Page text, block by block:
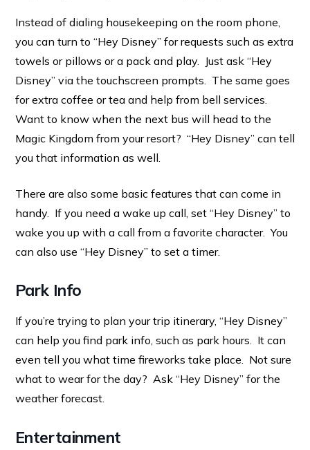
Instead of dialing housekeeping on the room phone,
you can turn to “Hey Disney” for requests such as extra
towels or pillows or a pack and play. Just ask “Hey
Disney” via the touchscreen prompts. The same goes
for extra coffee or tea and help from bell services.
Want to know when the next bus will head to the
Magic Kingdom from your resort? “Hey Disney” can tell
you that information as well.
There are also some basic features that can come in
handy. If you need a wake up call, set “Hey Disney” to
wake you up with a call from a favorite character. You
can also use “Hey Disney” to set a timer.
Park Info
If you’re trying to plan your trip itinerary, “Hey Disney”
can help you find park info, such as park hours. It can
even tell you what time fireworks take place. Not sure
what to wear for the day? Ask “Hey Disney” for the
weather forecast.
Entertainment